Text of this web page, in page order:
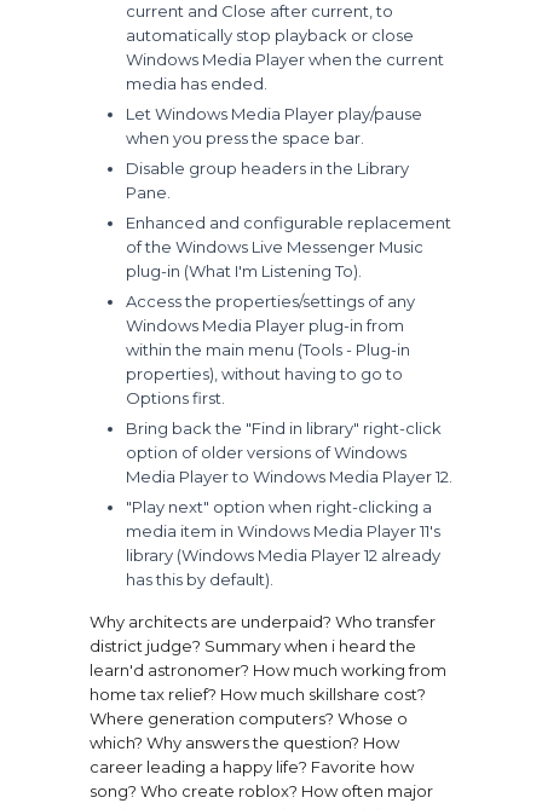
current and Close after current, to
automatically stop playback or close
Windows Media Player when the current
media has ended.
Let Windows Media Player play/pause
when you press the space bar.
Disable group headers in the Library
Pane.
Enhanced and configurable replacement
of the Windows Live Messenger Music
plug-in (What I'm Listening To).
Access the properties/settings of any
Windows Media Player plug-in from
within the main menu (Tools - Plug-in
properties), without having to go to
Options first.
Bring back the "Find in library" right-click
option of older versions of Windows
Media Player to Windows Media Player 12.
"Play next" option when right-clicking a
media item in Windows Media Player 11's
library (Windows Media Player 12 already
has this by default).
Why architects are underpaid? Who transfer
district judge? Summary when i heard the
learn'd astronomer? How much working from
home tax relief? How much skillshare cost?
Where generation computers? Whose o
which? Why answers the question? How
career leading a happy life? Favorite how
song? Who create roblox? How often major